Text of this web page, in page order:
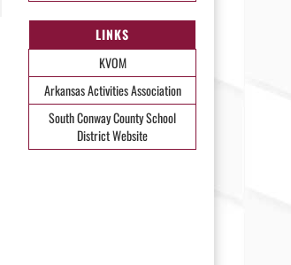
LINKS
KVOM
Arkansas Activities Association
South Conway County School
District Website